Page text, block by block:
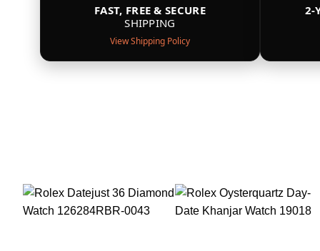
FAST, FREE & SECURE
SHIPPING
View Shipping Policy
2-